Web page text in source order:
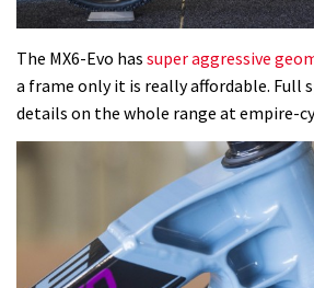
The MX6-Evo has super aggressive
a frame only it is really affordable. Full
details on the whole range at empire-